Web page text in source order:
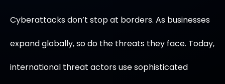
Cyberattacks don’t stop at borders. As businesses
expand globally, so do the threats they face. Today,
international threat actors use sophisticated